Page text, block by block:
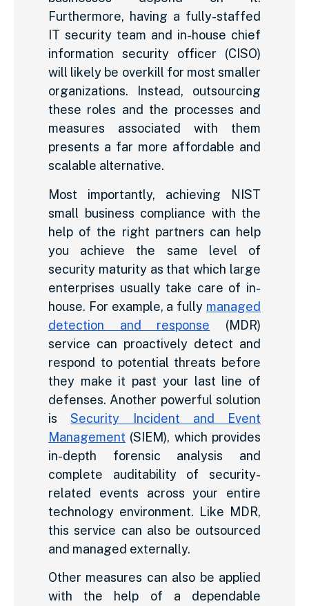
Furthermore, having a fully-staffed
IT security team and in-house chief
information security officer (CISO)
will likely be overkill for most smaller
organizations. Instead, outsourcing
these roles and the processes and
measures associated with them
presents a far more affordable and
scalable alternative.
Most importantly, achieving NIST
small business compliance with the
help of the right partners can help
you achieve the same level of
security maturity as that which large
enterprises usually take care of in-
house. For example, a fully managed
detection and response (MDR)
service can proactively detect and
respond to potential threats before
they make it past your last line of
defenses. Another powerful solution
is
Security Incident and Event
Management (SIEM), which provides
in-depth forensic analysis and
complete auditability of security-
related events across your entire
technology environment. Like MDR,
this service can also be outsourced
and managed externally.
Other measures can also be applied
with the help of a dependable